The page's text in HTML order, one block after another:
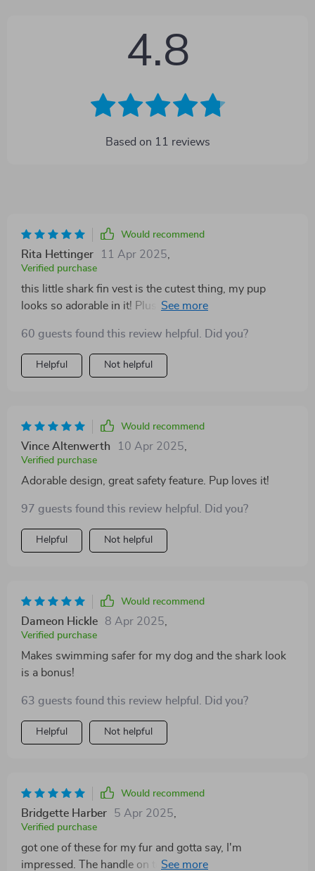
4.8
Based on 11 reviews
Would recommend
Rita Hettinger 11 Apr 2025
Verified purchase
this little shark fin vest is the cutest thing, my pup
looks so adorable in it! Plus, it's not just for show - the
without any worries now 🐕‍🦺🌊
60 guests found this review helpful. Did you?
Helpful Not helpful
Would recommend
Vince Altenwerth 10 Apr 2025
Verified purchase
Adorable design, great safety feature. Pup loves it!
97 guests found this review helpful. Did you?
Helpful Not helpful
Would recommend
Dameon Hickle 8 Apr 2025
Verified purchase
Makes swimming safer for my dog and the shark look
is a bonus!
63 guests found this review helpful. Did you?
Helpful Not helpful
Would recommend
Bridgette Harber 5 Apr 2025
Verified purchase
got one of these for my fur and gotta say, I'm
impressed. The handle on top makes it super easy to